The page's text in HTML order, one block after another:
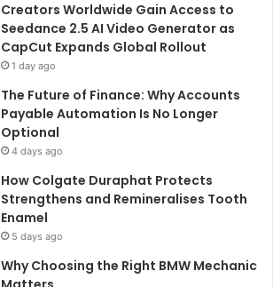
Creators Worldwide Gain Access to
Seedance 2.5 AI Video Generator as
CapCut Expands Global Rollout
1 day ago
The Future of Finance: Why Accounts
Payable Automation Is No Longer
Optional
4 days ago
How Colgate Duraphat Protects
Strengthens and Remineralises Tooth
Enamel
5 days ago
Why Choosing the Right BMW Mechanic